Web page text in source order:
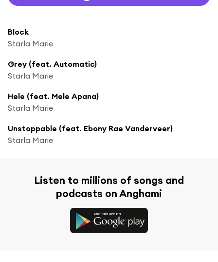
Block
Starla Marie
Grey (feat. Automatic)
Starla Marie
Hele (feat. Mele Apana)
Starla Marie
Unstoppable (feat. Ebony Rae Vanderveer)
Starla Marie
Listen to millions of songs and
podcasts on Anghami